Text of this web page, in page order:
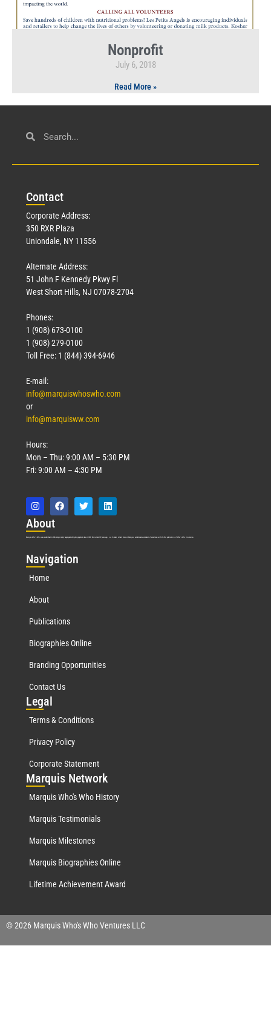
Nonprofit
July 6, 2018
Read More »
Contact
Corporate Address:
350 RXR Plaza
Uniondale, NY 11556
Alternate Address:
51 John F Kennedy Pkwy Fl
West Short Hills, NJ 07078-2704
Phones:
1 (908) 673-0100
1 (908) 279-0100
Toll Free: 1 (844) 394-6946
E-mail:
info@marquiswhoswho.com
or
info@marquisww.com
Hours:
Mon – Thu: 9:00 AM – 5:30 PM
Fri: 9:00 AM – 4:30 PM
About
Marquis Who’s Who was established in 1898 and promptly began publishing biographical data in 1899. More than127years ago, our founder, Albert Nelson Marquis, established a standard of excellence with the first publication of Who’s Who in America.
Navigation
Home
About
Publications
Biographies Online
Branding Opportunities
Contact Us
Legal
Terms & Conditions
Privacy Policy
Corporate Statement
Marquis Network
Marquis Who's Who History
Marquis Testimonials
Marquis Milestones
Marquis Biographies Online
Lifetime Achievement Award
© 2026 Marquis Who's Who Ventures LLC